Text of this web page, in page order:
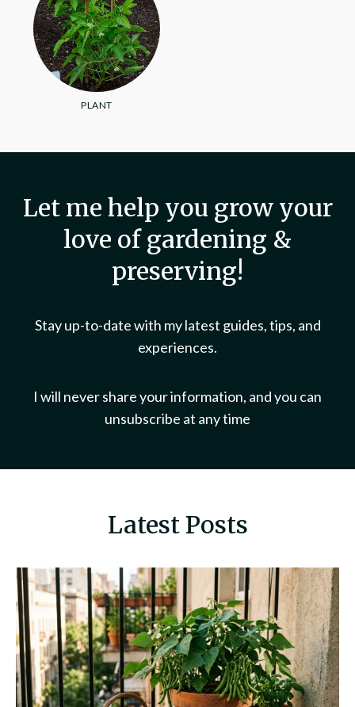
PLANT
Let me help you grow your
love of gardening &
preserving!
Stay up-to-date with my latest guides, tips, and
experiences.
I will never share your information, and you can
unsubscribe at any time
Latest Posts